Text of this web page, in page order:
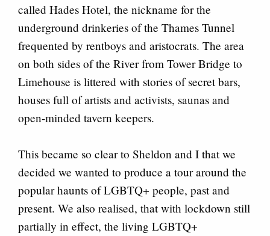
called Hades Hotel, the nickname for the
underground drinkeries of the Thames Tunnel
frequented by rentboys and aristocrats. The area
on both sides of the River from Tower Bridge to
Limehouse is littered with stories of secret bars,
houses full of artists and activists, saunas and
open-minded tavern keepers.
This became so clear to Sheldon and I that we
decided we wanted to produce a tour around the
popular haunts of LGBTQ+ people, past and
present. We also realised, that with lockdown still
partially in effect, the living LGBTQ+